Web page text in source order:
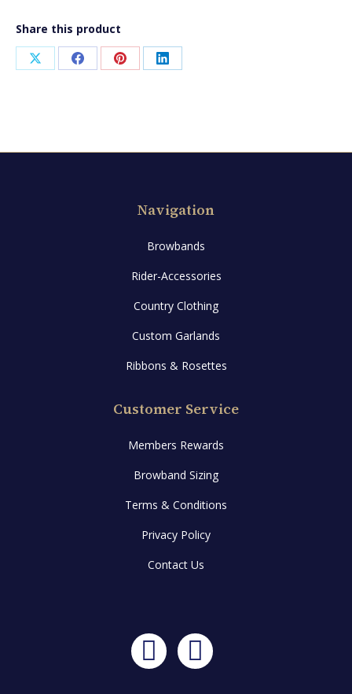
Share this product
Share Share Share Share
Navigation
Browbands
Rider-Accessories
Country Clothing
Custom Garlands
Ribbons & Rosettes
Customer Service
Members Rewards
Browband Sizing
Terms & Conditions
Privacy Policy
Contact Us
FacebookInstagram